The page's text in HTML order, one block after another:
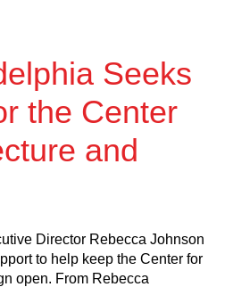
Seeks
the Center
and
Director Rebecca Johnson
to help keep the Center for
open. From Rebecca